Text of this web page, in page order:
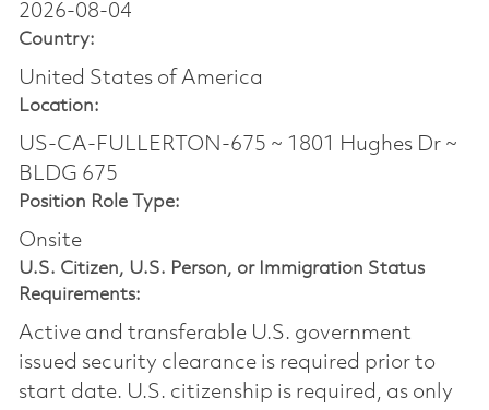
2026-08-04
Country:
United States of America
Location:
US-CA-FULLERTON-675 ~ 1801 Hughes Dr ~
BLDG 675
Position Role Type:
Onsite
U.S. Citizen, U.S. Person, or Immigration Status
Requirements:
Active and transferable U.S. government
issued security clearance is required prior to
start date.​ U.S. citizenship is required, as only